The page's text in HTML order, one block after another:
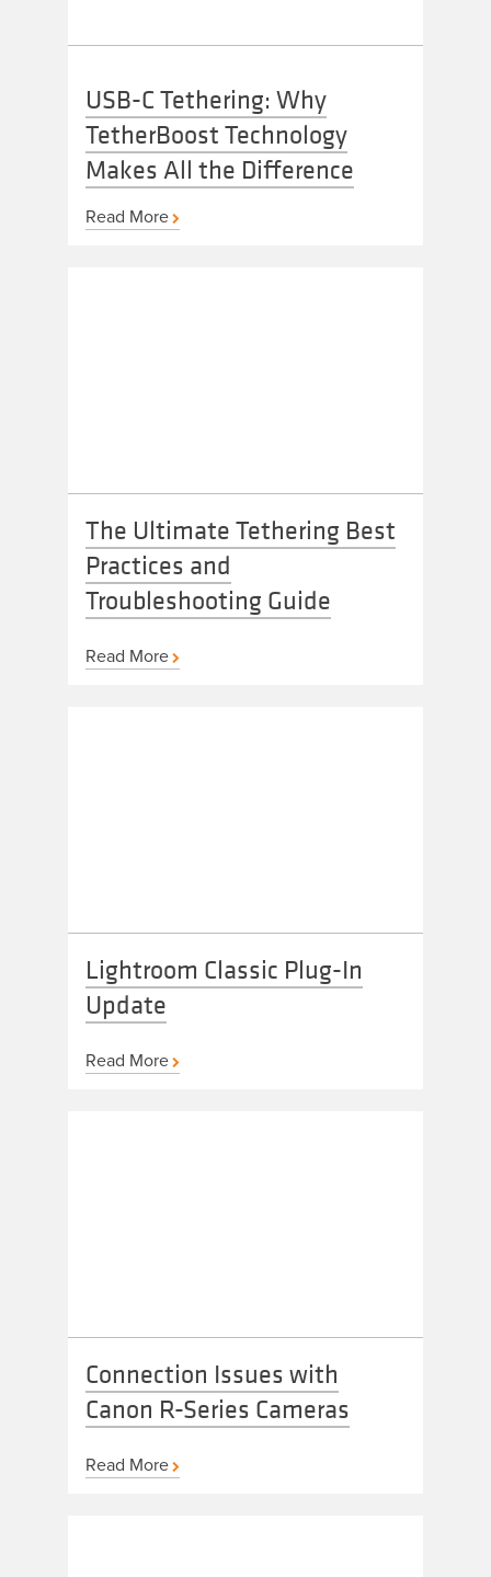
USB-C Tethering: Why
TetherBoost Technology
Makes All the Difference
Read More
The Ultimate Tethering Best
Practices and
Troubleshooting Guide
Read More
Lightroom Classic Plug-In
Update
Read More
Connection Issues with
Canon R-Series Cameras
Read More